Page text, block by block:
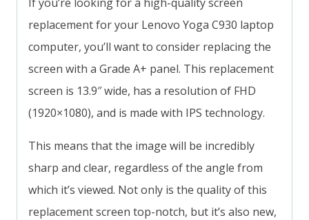
replacement for your Lenovo Yoga C930 laptop
computer, you’ll want to consider replacing the
screen with a Grade A+ panel. This replacement
screen is 13.9″ wide, has a resolution of FHD
(1920×1080), and is made with IPS technology.
This means that the image will be incredibly
sharp and clear, regardless of the angle from
which it’s viewed. Not only is the quality of this
replacement screen top-notch, but it’s also new,